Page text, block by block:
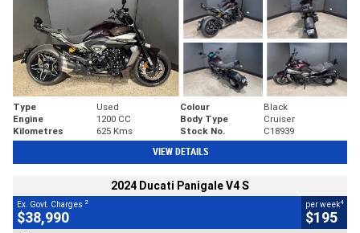
Type Used Colour
Black
Engine
1200 CC Body Type
Cruiser
Kilometres
625 Kms Stock No. C18939
VIEW DETAILS
2024 Ducati Panigale V4 S
Ex. Govt. Charges 2
$38,990
per week4
$195